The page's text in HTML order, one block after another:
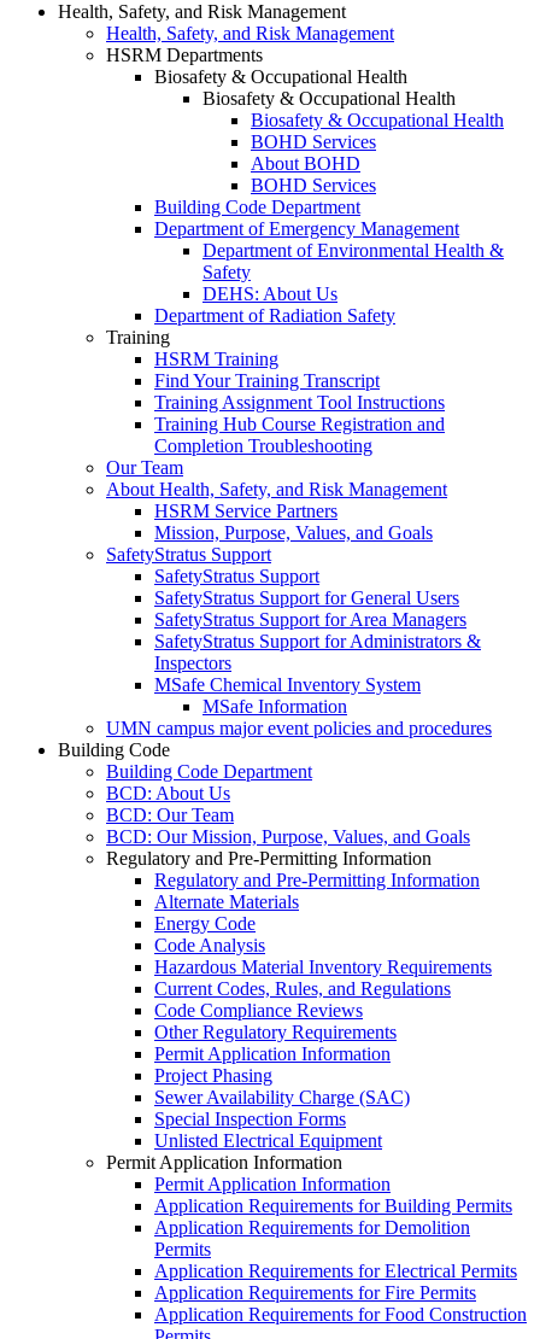
Health, Safety, and Risk Management
Health, Safety, and Risk Management
HSRM Departments
Biosafety & Occupational Health
Biosafety & Occupational Health
Biosafety & Occupational Health
BOHD Services
About BOHD
BOHD Services
Building Code Department
Department of Emergency Management
Department of Environmental Health &
Safety
DEHS: About Us
Department of Radiation Safety
Training
HSRM Training
Find Your Training Transcript
Training Assignment Tool Instructions
Training Hub Course Registration and
Completion Troubleshooting
Our Team
About Health, Safety, and Risk Management
HSRM Service Partners
Mission, Purpose, Values, and Goals
SafetyStratus Support
SafetyStratus Support
SafetyStratus Support for General Users
SafetyStratus Support for Area Managers
SafetyStratus Support for Administrators &
Inspectors
MSafe Chemical Inventory System
MSafe Information
UMN campus major event policies and procedures
Building Code
Building Code Department
BCD: About Us
BCD: Our Team
BCD: Our Mission, Purpose, Values, and Goals
Regulatory and Pre-Permitting Information
Regulatory and Pre-Permitting Information
Alternate Materials
Energy Code
Code Analysis
Hazardous Material Inventory Requirements
Current Codes, Rules, and Regulations
Code Compliance Reviews
Other Regulatory Requirements
Permit Application Information
Project Phasing
Sewer Availability Charge (SAC)
Special Inspection Forms
Unlisted Electrical Equipment
Permit Application Information
Permit Application Information
Application Requirements for Building Permits
Application Requirements for Demolition
Permits
Application Requirements for Electrical Permits
Application Requirements for Fire Permits
Application Requirements for Food Construction